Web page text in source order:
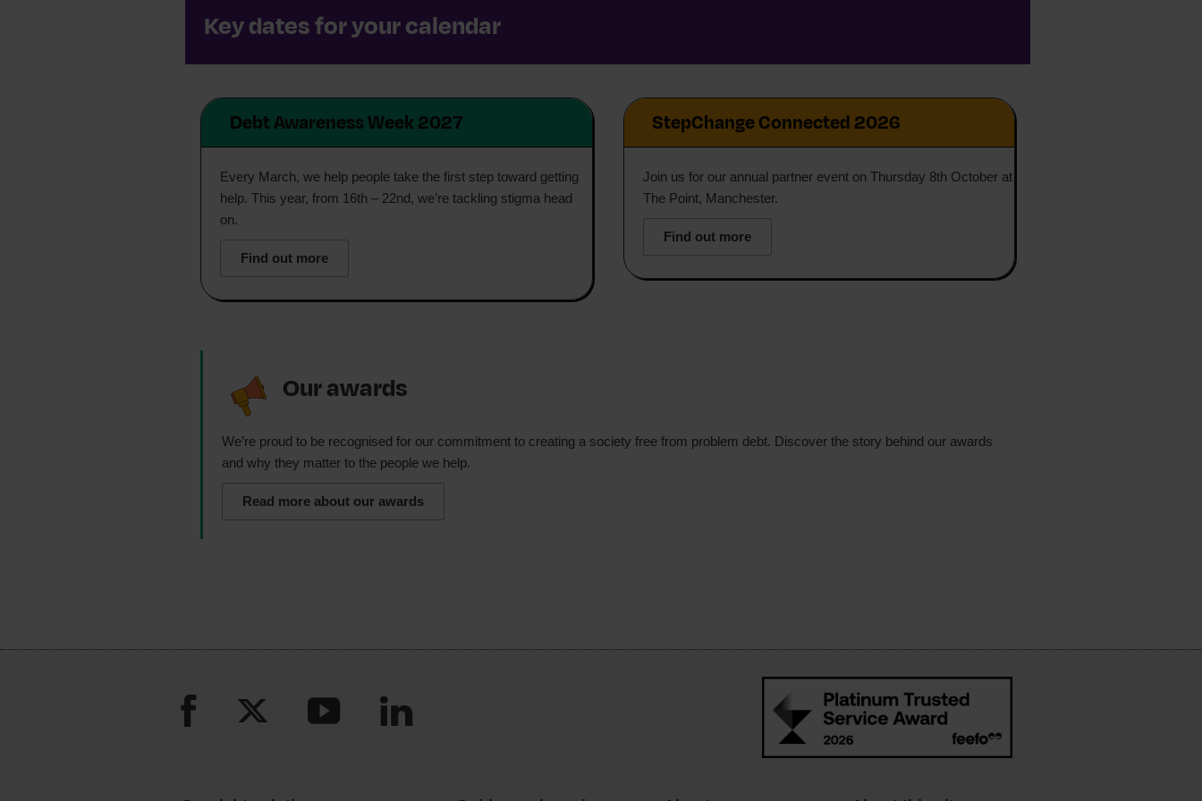
Key dates for your calendar
Debt Awareness Week 2027
Every March, we help people take the first step toward getting
help. This year, from 16th – 22nd, we’re tackling stigma head
on.
Find out more
StepChange Connected 2026
Join us for our annual partner event on Thursday 8th October at
The Point, Manchester.
Find out more
Our awards
We’re proud to be recognised for our commitment to creating a society free from problem debt. Discover the story behind our awards
and why they matter to the people we help.
Read more about our awards